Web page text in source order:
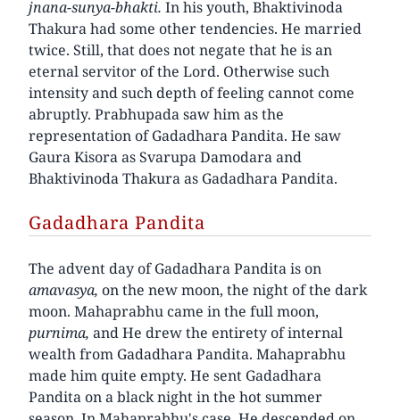
jnana-sunya-bhakti. In his youth, Bhaktivinoda
Thakura had some other tendencies. He married
twice. Still, that does not negate that he is an
eternal servitor of the Lord. Otherwise such
intensity and such depth of feeling cannot come
abruptly. Prabhupada saw him as the
representation of Gadadhara Pandita. He saw
Gaura Kisora as Svarupa Damodara and
Bhaktivinoda Thakura as Gadadhara Pandita.
Gadadhara Pandita
The advent day of Gadadhara Pandita is on
amavasya, on the new moon, the night of the dark
moon. Mahaprabhu came in the full moon,
purnima, and He drew the entirety of internal
wealth from Gadadhara Pandita. Mahaprabhu
made him quite empty. He sent Gadadhara
Pandita on a black night in the hot summer